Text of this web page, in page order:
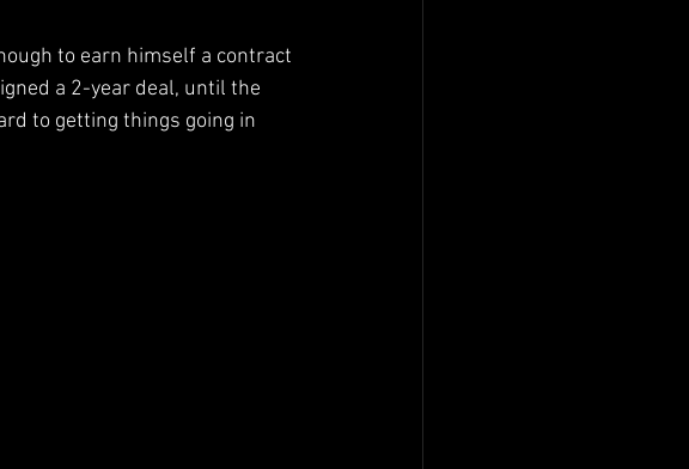
to earn himself a contract
a 2-year deal, until the
to getting things going in